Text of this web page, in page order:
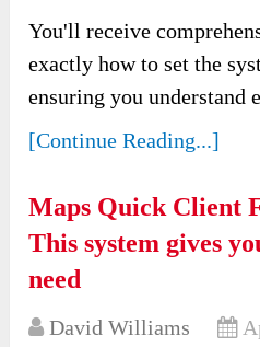
You'll receive
exactly how to set the
ensuring you understand
[Continue Reading...]
Maps Quick Client
This system gives
need
David Williams